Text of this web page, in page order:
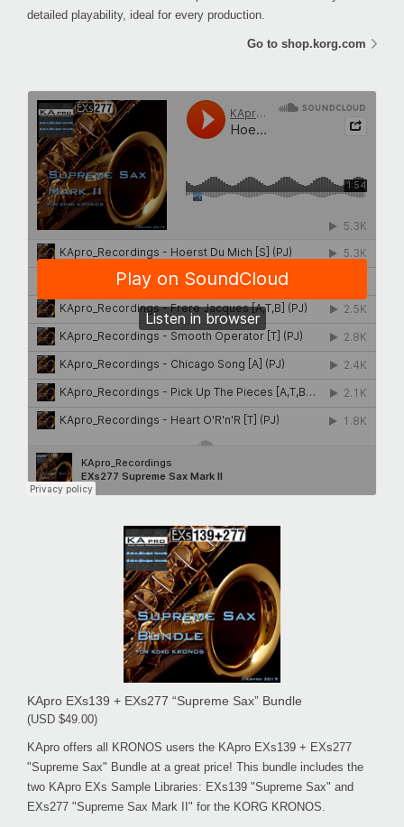
detailed playability, ideal for every production.
Go to shop.korg.com
KApro EXs139 + EXs277 “Supreme Sax” Bundle
(USD $49.00)
KApro offers all KRONOS users the KApro EXs139 + EXs277
"Supreme Sax" Bundle at a great price! This bundle includes the
two KApro EXs Sample Libraries: EXs139 "Supreme Sax" and
EXs277 "Supreme Sax Mark II" for the KORG KRONOS.